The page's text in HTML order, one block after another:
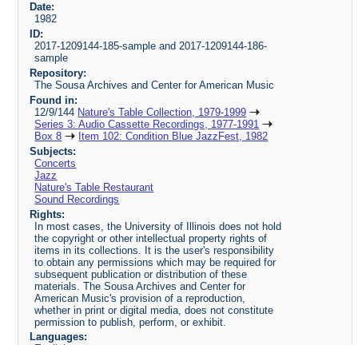
Date:
1982
ID:
2017-1209144-185-sample and 2017-1209144-186-
sample
Repository:
The Sousa Archives and Center for American Music
Found in:
12/9/144 Nature's Table Collection, 1979-1999
Series 3: Audio Cassette Recordings, 1977-1991
Box 8
Item 102: Condition Blue JazzFest, 1982
Subjects:
Concerts
Jazz
Nature's Table Restaurant
Sound Recordings
Rights:
In most cases, the University of Illinois does not hold
the copyright or other intellectual property rights of
items in its collections. It is the user's responsibility
to obtain any permissions which may be required for
subsequent publication or distribution of these
materials. The Sousa Archives and Center for
American Music's provision of a reproduction,
whether in print or digital media, does not constitute
permission to publish, perform, or exhibit.
Languages: